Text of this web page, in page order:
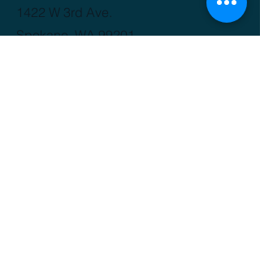
1422 W 3rd Ave.
Spokane, WA 99201